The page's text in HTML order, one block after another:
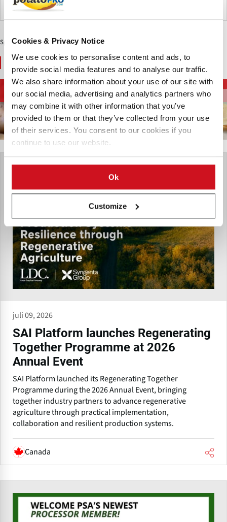
Cookies & Privacy Notice
We use cookies to personalise content and ads, to
provide social media features and to analyse our traffic.
We also share information about your use of our site with
our social media, advertising and analytics partners who
may combine it with other information that you’ve
provided to them or that they’ve collected from your use
of their services. You consent to our cookies if you
continue to use our website.
Ok
Customize
Argentinië
Sponsored Content
You May Also Like
Aardappelketen
Apparatuur voor
aardappelverwerking
Diepvriesfrites en
aardappelspecialiteiten
juli 09, 2026
SAI Platform launches Regenerating
Together Programme at 2026
Annual Event
SAI Platform launched its Regenerating Together
Programme during the 2026 Annual Event, bringing
together industry partners to advance regenerative
agriculture through practical implementation,
collaboration and resilient production systems.
Canada